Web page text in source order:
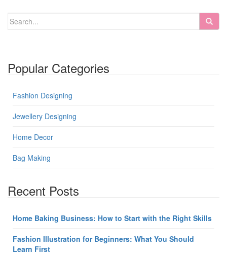
Popular Categories
Fashion Designing
Jewellery Designing
Home Decor
Bag Making
Recent Posts
Home Baking Business: How to Start with the Right Skills
Fashion Illustration for Beginners: What You Should
Learn First